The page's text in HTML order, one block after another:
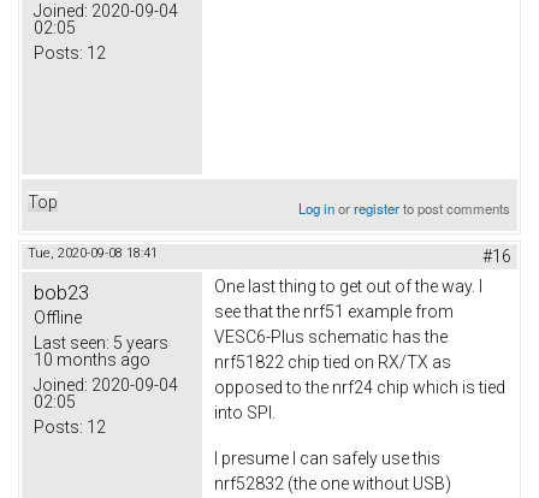
Joined: 2020-09-04
02:05
Posts: 12
Top Log inorregisterto post comments
Tue, 2020-09-08 18:41 #16
bob23
Offline
Last seen: 5 years
10 months ago
Joined: 2020-09-04
02:05
Posts: 12
One last thing to get out of the way. I
see that the nrf51 example from
VESC6-Plus schematic has the
nrf51822 chip tied on RX/TX as
opposed to the nrf24 chip which is tied
into SPI.
I presume I can safely use this
nrf52832 (the one without USB)